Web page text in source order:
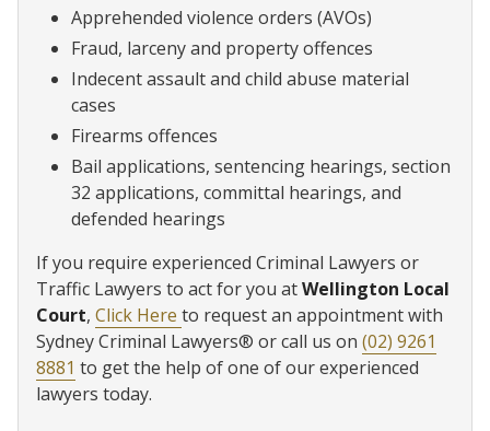
Apprehended violence orders (AVOs)
Fraud, larceny and property offences
Indecent assault and child abuse material
cases
Firearms offences
Bail applications, sentencing hearings, section
32 applications, committal hearings, and
defended hearings
If you require experienced Criminal Lawyers or
Traffic Lawyers to act for you atWellington Local
Court, Click Here to request an appointment with
Sydney Criminal Lawyers® or call us on (02) 9261
8881 to get the help of one of our experienced
lawyers today.